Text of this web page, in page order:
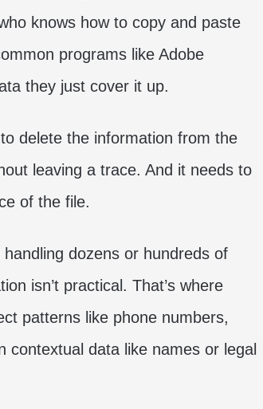
knows how to copy and paste
programs like Adobe
they just cover it up.
delete the information from the
leaving a trace. And it needs to
of the file.
dozens or hundreds of
isn’t practical. That’s where
patterns like phone numbers,
contextual data like names or legal